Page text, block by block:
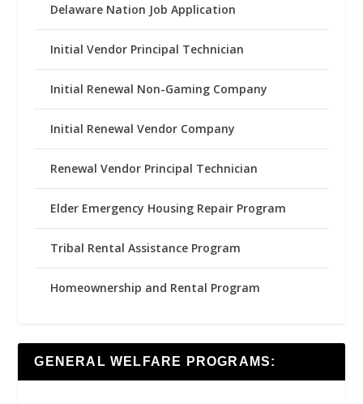
Delaware Nation Job Application
Initial Vendor Principal Technician
Initial Renewal Non-Gaming Company
Initial Renewal Vendor Company
Renewal Vendor Principal Technician
Elder Emergency Housing Repair Program
Tribal Rental Assistance Program
Homeownership and Rental Program
GENERAL WELFARE PROGRAMS: